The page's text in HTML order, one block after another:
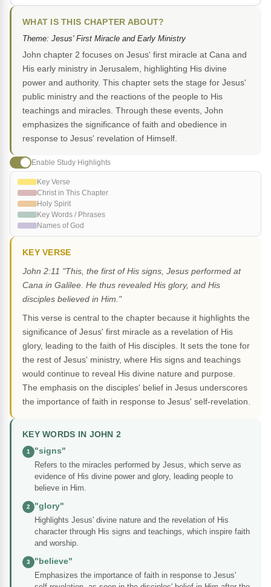
WHAT IS THIS CHAPTER ABOUT?
Theme: Jesus' First Miracle and Early Ministry
John chapter 2 focuses on Jesus' first miracle at Cana and
His early ministry in Jerusalem, highlighting His divine
power and authority. This chapter sets the stage for Jesus'
public ministry and the reactions of the people to His
teachings and miracles. Through these events, John
emphasizes the significance of faith and obedience in
response to Jesus' revelation of Himself.
Enable Study Highlights
Key Verse
Christ in This Chapter
Holy Spirit
Key Words / Phrases
Names of God
KEY VERSE
John 2:11 "This, the first of His signs, Jesus performed at
Cana in Galilee. He thus revealed His glory, and His
disciples believed in Him."
This verse is central to the chapter because it highlights the
significance of Jesus' first miracle as a revelation of His
glory, leading to the faith of His disciples. It sets the tone for
the rest of Jesus' ministry, where His signs and teachings
would continue to reveal His divine nature and purpose.
The emphasis on the disciples' belief in Jesus underscores
the importance of faith in response to Jesus' self-revelation.
KEY WORDS IN JOHN 2
1
"signs"
Refers to the miracles performed by Jesus, which serve as
evidence of His divine power and glory, leading people to
believe in Him.
2
"glory"
Highlights Jesus' divine nature and the revelation of His
character through His signs and teachings, which inspire faith
and worship.
3
"believe"
Emphasizes the importance of faith in response to Jesus'